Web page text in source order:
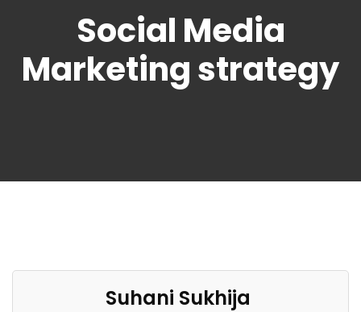
Social Media
Marketing strategy
Suhani Sukhija